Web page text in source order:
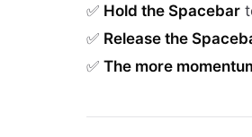
✅ Hold the Spacebar
✅ Release the
✅ The more